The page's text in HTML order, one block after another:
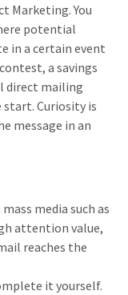
Marketing. You
potential
in a certain event
a savings
direct mailing
Curiosity is
message in an
media such as
attention value,
reaches the
it yourself.